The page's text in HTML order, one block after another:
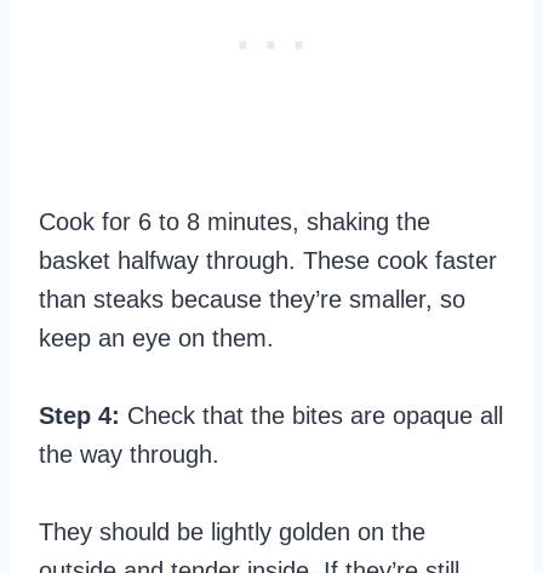
Cook for 6 to 8 minutes, shaking the
basket halfway through. These cook faster
than steaks because they’re smaller, so
keep an eye on them.
Step 4: Check that the bites are opaque all
the way through.
They should be lightly golden on the